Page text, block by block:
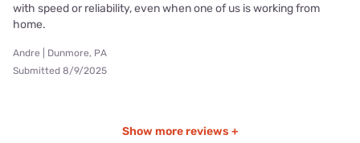
with speed or reliability, even when one of us is working from
home.
Andre | Dunmore, PA
Submitted 8/9/2025
Show more reviews +